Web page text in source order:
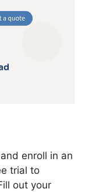
enroll in an
trial to
out your